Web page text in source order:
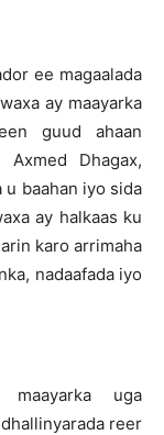
ee magaalada
ay maayarka
guud ahaan
Axmed Dhagax,
u baahan iyo sida
ay halkaas ku
karo arrimaha
nadaafada iyo
uga
reer